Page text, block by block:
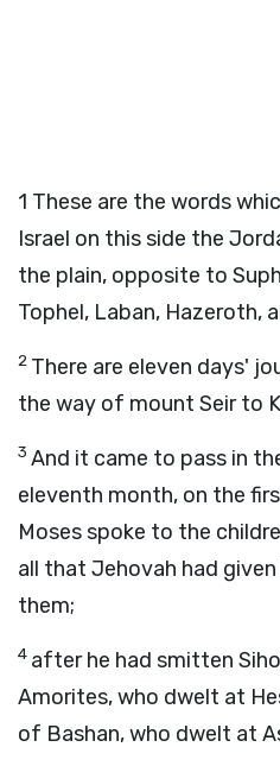
1 These are the words
Israel on this side the
the plain, opposite to
Tophel, Laban, Hazeroth,
2 There are eleven days'
the way of mount Seir to
3 And it came to pass in
eleventh month, on the
Moses spoke to the
all that Jehovah had
them;
4 after he had smitten
Amorites, who dwelt at
of Bashan, who dwelt at